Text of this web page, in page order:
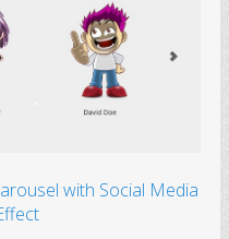
with Social Media